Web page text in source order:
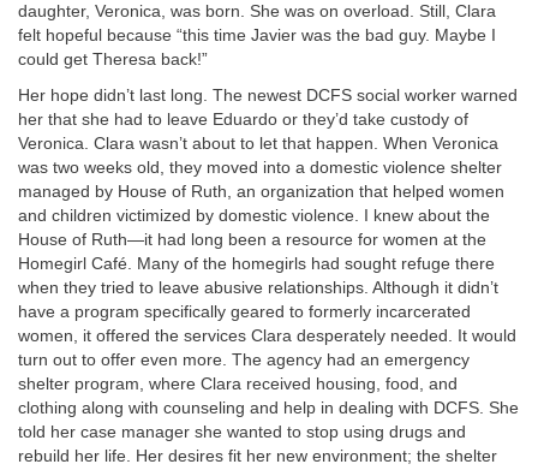
daughter, Veronica, was born. She was on overload. Still, Clara
felt hopeful because “this time Javier was the bad guy. Maybe I
could get Theresa back!”
Her hope didn’t last long. The newest DCFS social worker warned
her that she had to leave Eduardo or they’d take custody of
Veronica. Clara wasn’t about to let that happen. When Veronica
was two weeks old, they moved into a domestic violence shelter
managed by House of Ruth, an organization that helped women
and children victimized by domestic violence. I knew about the
House of Ruth—it had long been a resource for women at the
Homegirl Café. Many of the homegirls had sought refuge there
when they tried to leave abusive relationships. Although it didn’t
have a program specifically geared to formerly incarcerated
women, it offered the services Clara desperately needed. It would
turn out to offer even more. The agency had an emergency
shelter program, where Clara received housing, food, and
clothing along with counseling and help in dealing with DCFS. She
told her case manager she wanted to stop using drugs and
rebuild her life. Her desires fit her new environment; the shelter